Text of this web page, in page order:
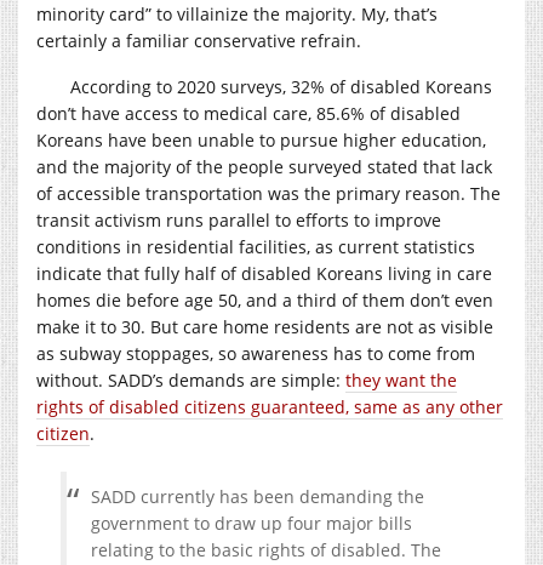
minority card” to villainize the majority. My, that’s
certainly a familiar conservative refrain.
According to 2020 surveys, 32% of disabled Koreans
don’t have access to medical care, 85.6% of disabled
Koreans have been unable to pursue higher education,
and the majority of the people surveyed stated that lack
of accessible transportation was the primary reason. The
transit activism runs parallel to efforts to improve
conditions in residential facilities, as current statistics
indicate that fully half of disabled Koreans living in care
homes die before age 50, and a third of them don’t even
make it to 30. But care home residents are not as visible
as subway stoppages, so awareness has to come from
without. SADD’s demands are simple: they want the
rights of disabled citizens guaranteed, same as any other
citizen.
SADD currently has been demanding the
government to draw up four major bills
relating to the basic rights of disabled. The